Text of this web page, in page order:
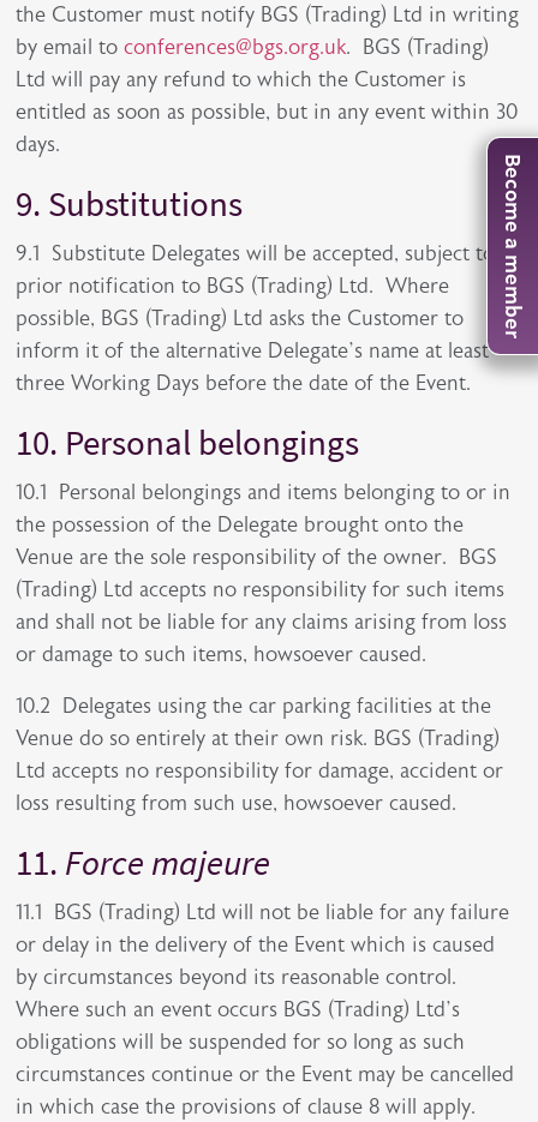
the Customer must notify BGS (Trading) Ltd in writing
by email toconferences@bgs.org.uk. BGS (Trading)
Ltd will pay any refund to which the Customer is
entitled as soon as possible, but in any event within 30
days.
9. Substitutions
9.1 Substitute Delegates will be accepted, subject to
prior notification to BGS (Trading) Ltd. Where
possible, BGS (Trading) Ltd asks the Customer to
inform it of the alternative Delegate’s name at least
three Working Days before the date of the Event.
10. Personal belongings
10.1 Personal belongings and items belonging to or in
the possession of the Delegate brought onto the
Venue are the sole responsibility of the owner. BGS
(Trading) Ltd accepts no responsibility for such items
and shall not be liable for any claims arising from loss
or damage to such items, howsoever caused.
10.2 Delegates using the car parking facilities at the
Venue do so entirely at their own risk. BGS (Trading)
Ltd accepts no responsibility for damage, accident or
loss resulting from such use, howsoever caused.
11. Force majeure
11.1 BGS (Trading) Ltd will not be liable for any failure
or delay in the delivery of the Event which is caused
by circumstances beyond its reasonable control.
Where such an event occurs BGS (Trading) Ltd’s
obligations will be suspended for so long as such
circumstances continue or the Event may be cancelled
in which case the provisions of clause 8 will apply.
Become a member